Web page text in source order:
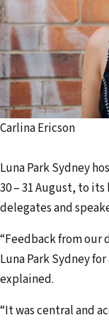
Carlina Ericson
Luna Park Sydney
30 – 31 August, to
delegates and
“Feedback from our
Luna Park Sydney
explained.
“It was central and